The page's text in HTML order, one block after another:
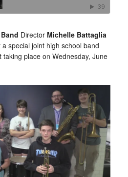
Band Director Michelle Battaglia
special joint high school band
place on Wednesday, June